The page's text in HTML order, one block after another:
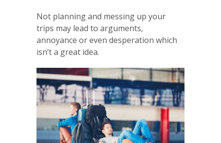
Not planning and messing up your
trips may lead to arguments,
annoyance or even desperation which
isn’t a great idea.